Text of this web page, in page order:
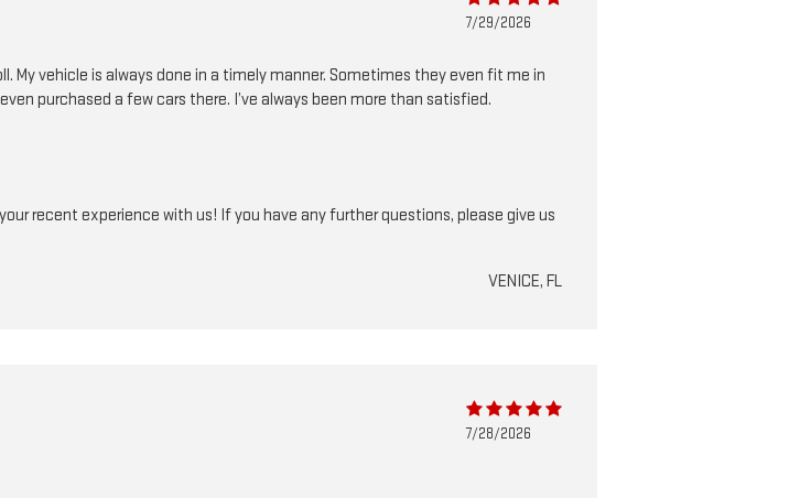
7/29/2026
My vehicle is always done in a timely manner. Sometimes they even fit me in
purchased a few cars there. I’ve always been more than satisfied.
recent experience with us! If you have any further questions, please give us
VENICE, FL
7/28/2026